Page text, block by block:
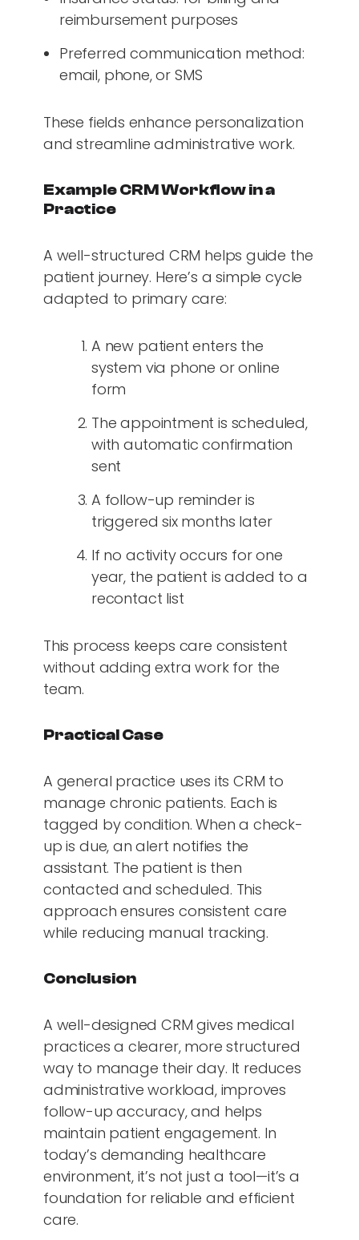
reimbursement purposes
Preferred communication method:
email, phone, or SMS
These fields enhance personalization
and streamline administrative work.
Example CRM Workflow in a
Practice
A well-structured CRM helps guide the
patient journey. Here’s a simple cycle
adapted to primary care:
A new patient enters the
system via phone or online
form
The appointment is scheduled,
with automatic confirmation
sent
A follow-up reminder is
triggered six months later
If no activity occurs for one
year, the patient is added to a
recontact list
This process keeps care consistent
without adding extra work for the
team.
Practical Case
A general practice uses its CRM to
manage chronic patients. Each is
tagged by condition. When a check-
up is due, an alert notifies the
assistant. The patient is then
contacted and scheduled. This
approach ensures consistent care
while reducing manual tracking.
Conclusion
A well-designed CRM gives medical
practices a clearer, more structured
way to manage their day. It reduces
administrative workload, improves
follow-up accuracy, and helps
maintain patient engagement. In
today’s demanding healthcare
environment, it’s not just a tool—it’s a
foundation for reliable and efficient
care.